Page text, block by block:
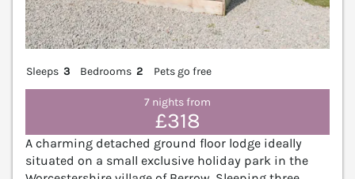
Sleeps 3 Bedrooms 2 Pets go free
7 nights from
£318
A charming detached ground floor lodge ideally
situated on a small exclusive holiday park in the